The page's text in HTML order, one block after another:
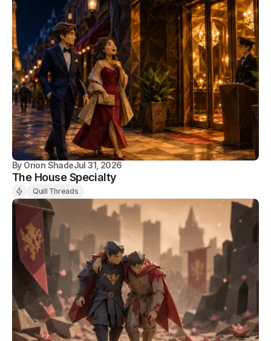
By Orion ShadeJul 31, 2026
The House Specialty
Quill Threads